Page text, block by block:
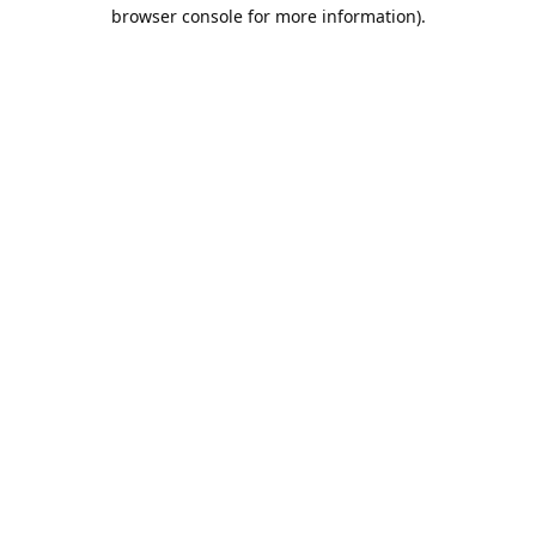
browser console for more information).